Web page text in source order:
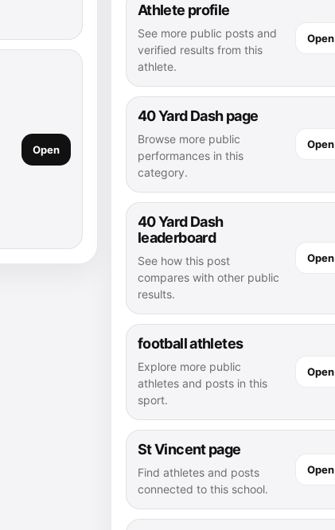
Open
Athlete profile
See more public posts and
verified results from this
athlete.
Open
40 Yard Dash page
Browse more public
performances in this
category.
Open
40 Yard Dash
leaderboard
See how this post
compares with other public
results.
Open
football athletes
Explore more public
athletes and posts in this
sport.
Open
St Vincent page
Find athletes and posts
connected to this school.
Open